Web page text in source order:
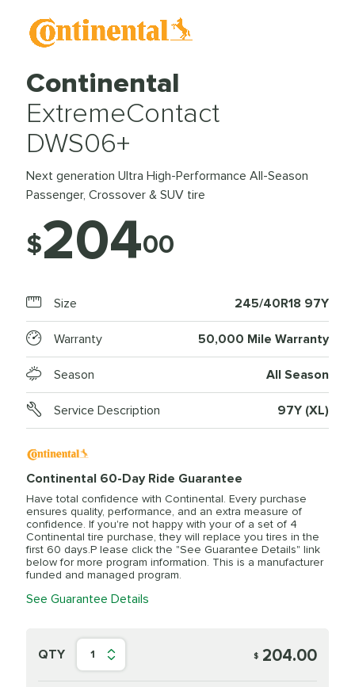
Continental
ExtremeContact
DWS06+
Next generation Ultra High-Performance All-Season
Passenger, Crossover & SUV tire
$20400
Size 245/40R18 97Y
Warranty 50,000 Mile Warranty
Season All Season
Service Description 97Y (XL)
Continental 60-Day Ride Guarantee
Have total confidence with Continental. Every purchase
ensures quality, performance, and an extra measure of
confidence. If you're not happy with your of a set of 4
Continental tire purchase, they will replace you tires in the
first 60 days.P lease click the "See Guarantee Details" link
below for more program information. This is a manufacturer
funded and managed program.
See Guarantee Details
QTY 1 $ 204.00